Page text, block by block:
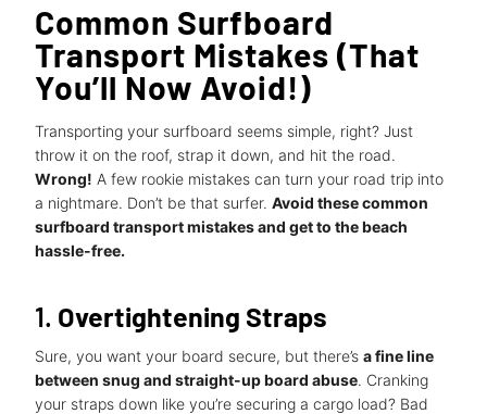
Common Surfboard
Transport Mistakes (That
You’ll Now Avoid!)
Transporting your surfboard seems simple, right? Just
throw it on the roof, strap it down, and hit the road.
Wrong! A few rookie mistakes can turn your road trip into
a nightmare. Don’t be that surfer. Avoid these common
surfboard transport mistakes and get to the beach
hassle-free.
1. Overtightening Straps
Sure, you want your board secure, but there’s a fine line
between snug and straight-up board abuse. Cranking
your straps down like you’re securing a cargo load? Bad